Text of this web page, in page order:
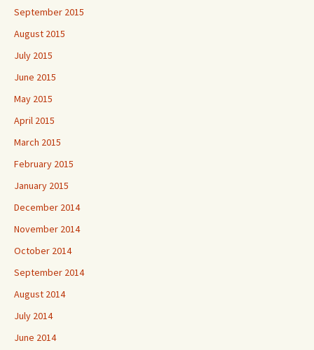
September 2015
August 2015
July 2015
June 2015
May 2015
April 2015
March 2015
February 2015
January 2015
December 2014
November 2014
October 2014
September 2014
August 2014
July 2014
June 2014